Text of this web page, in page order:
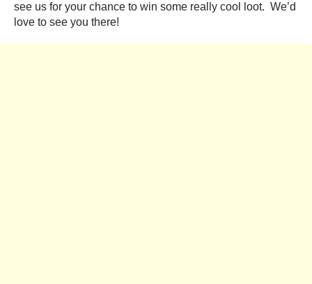
see us for your chance to win some really cool loot. We’d
love to see you there!